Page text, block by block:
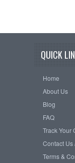
QUICK
Home
About Us
Blog
FAQ
Track Your
Contact Us
Terms &